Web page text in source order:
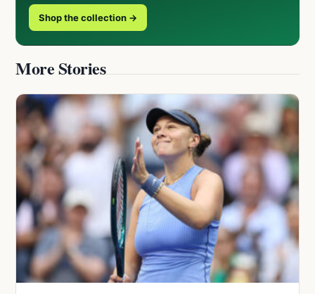
Shop the collection →
More Stories